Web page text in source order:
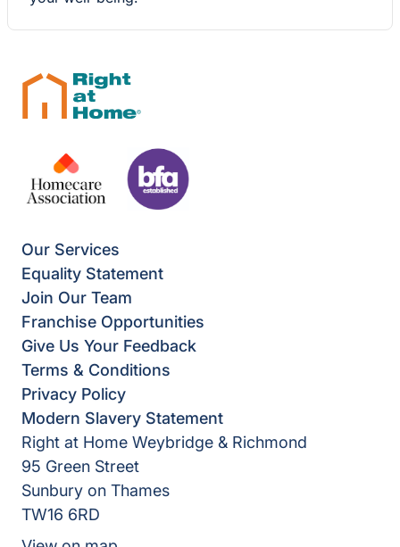
Our Services
Equality Statement
Join Our Team
Franchise Opportunities
Give Us Your Feedback
Terms & Conditions
Privacy Policy
Modern Slavery Statement
Right at Home Weybridge & Richmond
95 Green Street
Sunbury on Thames
TW16 6RD